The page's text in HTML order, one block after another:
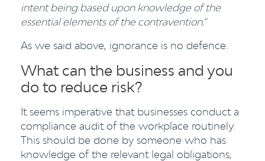
intent being based upon knowledge of the
essential elements of the contravention.”
As we said above, ignorance is no defence.
What can the business and you
do to reduce risk?
It seems imperative that businesses conduct a
compliance audit of the workplace routinely.
This should be done by someone who has
knowledge of the relevant legal obligations,